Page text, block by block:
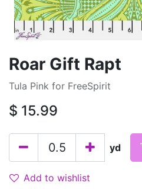
Roar Gift Rapt
Tula Pink for FreeSpirit
$ 15.99
yd
Add to wishlist